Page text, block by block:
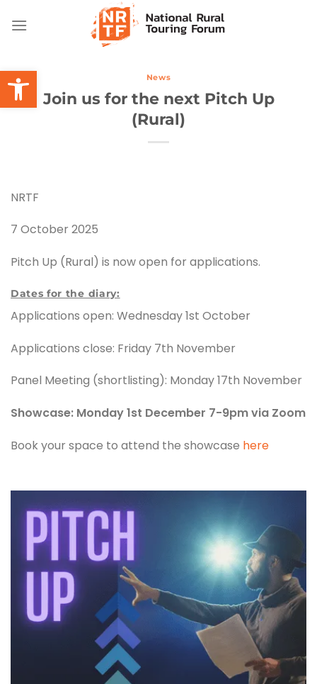
News
Join us for the next Pitch Up
(Rural)
NRTF
7 October 2025
Pitch Up (Rural) is now open for applications.
Dates for the diary:
Applications open: Wednesday 1st October
Applications close: Friday 7th November
Panel Meeting (shortlisting): Monday 17th November
Showcase: Monday 1st December 7-9pm via Zoom
Book your space to attend the showcase here
Open toolbar